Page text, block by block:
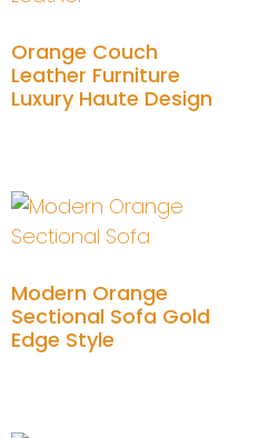
Orange Couch
Leather Furniture
Luxury Haute Design
Modern Orange
Sectional Sofa Gold
Edge Style